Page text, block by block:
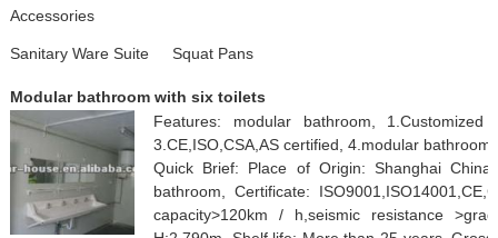
Accessories
Sanitary Ware Suite Squat Pans
Modular bathroom with six toilets
Features: modular bathroom, 1.Customized
3.CE,ISO,CSA,AS certified, 4.modular bathroom
Quick Brief: Place of Origin: Shanghai
bathroom, Certificate:
capacity>120km / h,seismic resistance